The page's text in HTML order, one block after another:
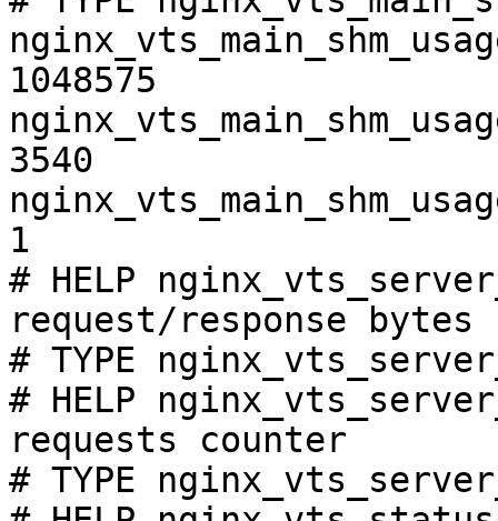
1048575
3540
1
# HELP
request/response bytes
# TYPE
# HELP
requests counter
# TYPE